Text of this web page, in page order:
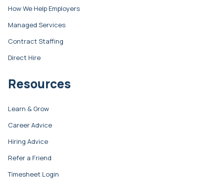
How We Help Employers
Managed Services
Contract Staffing
Direct Hire
Resources
Learn & Grow
Career Advice
Hiring Advice
Refer a Friend
Timesheet Login